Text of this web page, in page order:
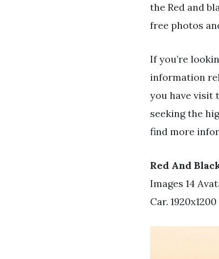
the Red and
free photos
If you’re
information
you have visit
seeking the
find more
Red And
Images 14
Car.